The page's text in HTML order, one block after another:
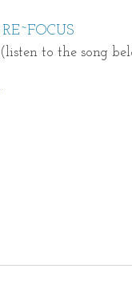
RE~FOCUS
(listen to the song